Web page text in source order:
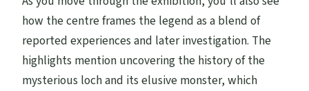
how the centre frames the legend as a blend of
reported experiences and later investigation. The
highlights mention uncovering the history of the
mysterious loch and its elusive monster, which